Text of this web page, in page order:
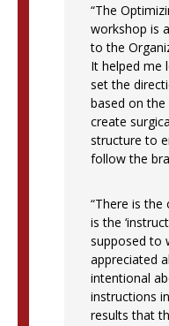
“The
workshop is
to the
It helped me
set the
based on
create
structure to
follow the
“There is the
is the
supposed to
appreciated
intentional
instructions
results that